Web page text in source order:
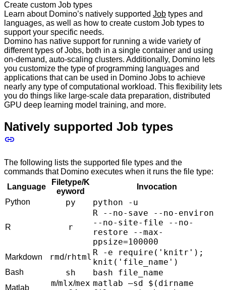
Create custom Job types
Learn about Domino’s natively supported Job types and
languages, as well as how to create custom Job types to
support your specific needs.
Domino has native support for running a wide variety of
different types of Jobs, both in a single container and using
on-demand, auto-scaling clusters. Additionally, Domino lets
you customize the type of programming languages and
applications that can be used in Domino Jobs to achieve
nearly any type of computational workload. This flexibility lets
you do things like large-scale data preparation, distributed
GPU deep learning model training, and more.
Natively supported Job types
The following lists the supported file types and the
commands that Domino executes when it runs the file type:
Language
Filetype/K
eyword
Invocation
Python
py python -u
R r
R --no-save --no-environ
--no-site-file --no-
restore --max-
ppsize=100000
Markdown rmd/rhtml R -e require('knitr');
knit('file_name')
Bash sh bash file_name
Matlab m/mlx/mex matlab –sd $(dirname